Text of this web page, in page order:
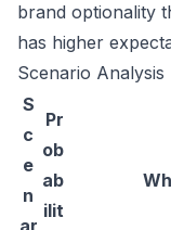
brand optionality
has higher
Scenario Analysis
S
c
e
n
ar
Pr
ob
ab
ilit